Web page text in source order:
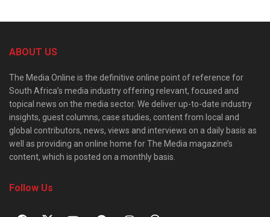
ABOUT US
The Media Online is the definitive online point of reference for
South Africa’s media industry offering relevant, focused and
topical news on the media sector. We deliver up-to-date industry
insights, guest columns, case studies, content from local and
global contributors, news, views and interviews on a daily basis as
well as providing an online home for The Media magazine’s
content, which is posted on a monthly basis.
Follow Us